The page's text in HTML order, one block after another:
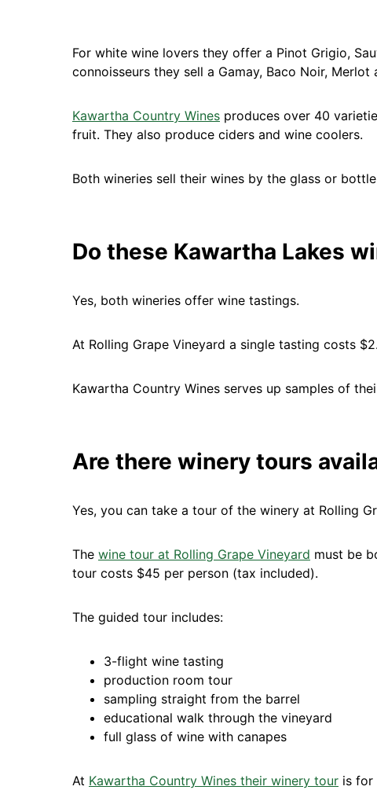
For white wine lovers they offer a Pinot Grigio,
connoisseurs they sell a Gamay, Baco Noir, Merlot
Kawartha Country Wines produces over 40
fruit. They also produce ciders and wine coolers.
Both wineries sell their wines by the glass or
Do these Kawartha Lakes
Yes, both wineries offer wine tastings.
At Rolling Grape Vineyard a single tasting costs
Kawartha Country Wines serves up samples of
Are there winery tours
Yes, you can take a tour of the winery at Rolling
The wine tour at Rolling Grape Vineyard must be
tour costs $45 per person (tax included).
The guided tour includes:
3-flight wine tasting
production room tour
sampling straight from the barrel
educational walk through the vineyard
full glass of wine with canapes
At Kawartha Country Wines their winery tour is for